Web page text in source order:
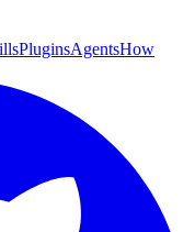
PluginsAgentsHow